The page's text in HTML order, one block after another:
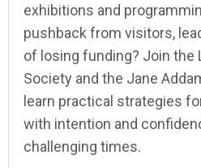
exhibitions and
pushback from visitors,
of losing funding? Join the
Society and the Jane
learn practical strategies
with intention and
challenging times.